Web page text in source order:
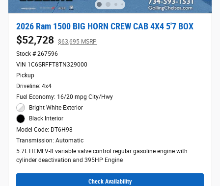
2026 Ram 1500 BIG HORN CREW CAB 4X4 5'7 BOX
$52,728
$63,695 MSRP
Stock # 267596
VIN 1C6SRFFT8TN329000
Pickup
Driveline: 4x4
Fuel Economy: 16/20 mpg City/Hwy
Bright White Exterior
Black Interior
Model Code: DT6H98
Transmission: Automatic
5.7L HEMI V-8 variable valve control regular gasoline engine with
cylinder deactivation and 395HP Engine
Check Availability